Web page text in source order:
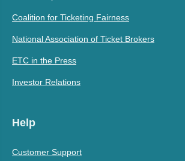
Coalition for Ticketing Fairness
National Association of Ticket Brokers
ETC in the Press
Investor Relations
Help
Customer Support